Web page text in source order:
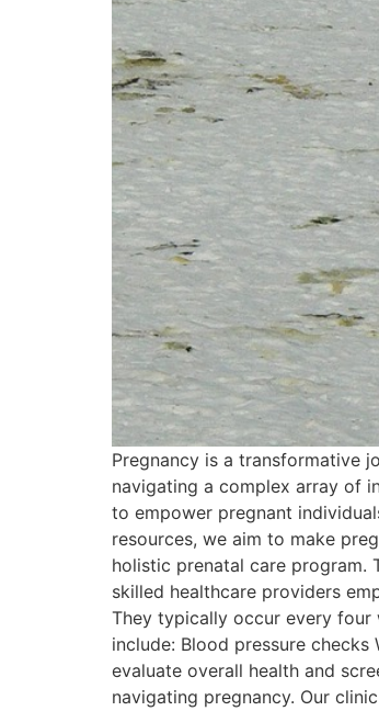
Pregnancy is a transformative
navigating a complex array of
to empower pregnant
resources, we aim to make
holistic prenatal care program.
skilled healthcare providers
They typically occur every four
include: Blood pressure
evaluate overall health and
navigating pregnancy. Our